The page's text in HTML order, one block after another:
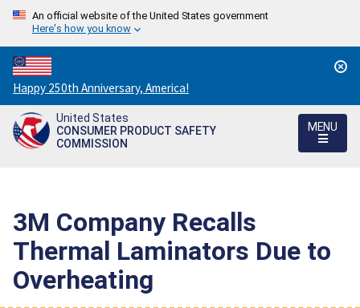
An official website of the United States government
Here's how you know
Countdown
to
America's
250th
Happy 250th Anniversary, America!
United States
CONSUMER PRODUCT SAFETY
COMMISSION
MENU
3M Company Recalls
Thermal Laminators Due to
Overheating